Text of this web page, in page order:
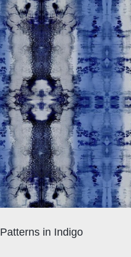
Patterns in Indigo